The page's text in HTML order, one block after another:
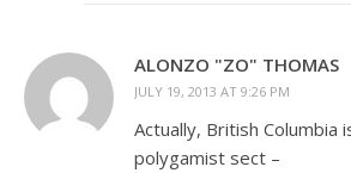
ALONZO "ZO" THOMAS
JULY 19, 2013 AT 9:26 PM
Actually, British Columbia
polygamist sect –